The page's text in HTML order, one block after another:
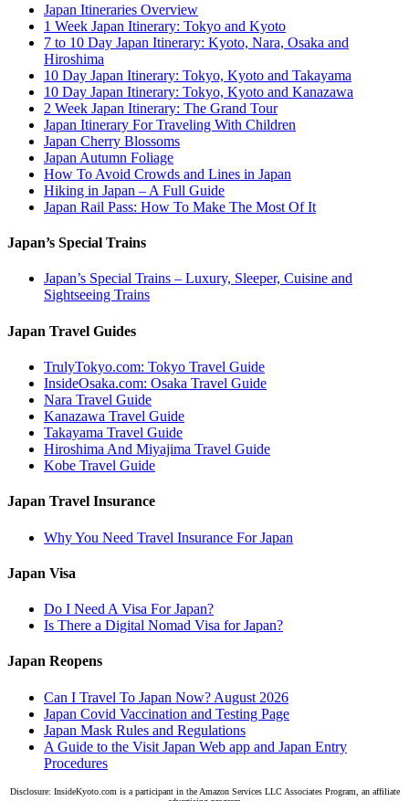
Japan Itineraries Overview
1 Week Japan Itinerary: Tokyo and Kyoto
7 to 10 Day Japan Itinerary: Kyoto, Nara, Osaka and
Hiroshima
10 Day Japan Itinerary: Tokyo, Kyoto and Takayama
10 Day Japan Itinerary: Tokyo, Kyoto and Kanazawa
2 Week Japan Itinerary: The Grand Tour
Japan Itinerary For Traveling With Children
Japan Cherry Blossoms
Japan Autumn Foliage
How To Avoid Crowds and Lines in Japan
Hiking in Japan – A Full Guide
Japan Rail Pass: How To Make The Most Of It
Japan’s Special Trains
Japan’s Special Trains – Luxury, Sleeper, Cuisine and
Sightseeing Trains
Japan Travel Guides
TrulyTokyo.com: Tokyo Travel Guide
InsideOsaka.com: Osaka Travel Guide
Nara Travel Guide
Kanazawa Travel Guide
Takayama Travel Guide
Hiroshima And Miyajima Travel Guide
Kobe Travel Guide
Japan Travel Insurance
Why You Need Travel Insurance For Japan
Japan Visa
Do I Need A Visa For Japan?
Is There a Digital Nomad Visa for Japan?
Japan Reopens
Can I Travel To Japan Now? August 2026
Japan Covid Vaccination and Testing Page
Japan Mask Rules and Regulations
A Guide to the Visit Japan Web app and Japan Entry
Procedures
Disclosure: InsideKyoto.com is a participant in the Amazon Services LLC Associates Program, an affiliate